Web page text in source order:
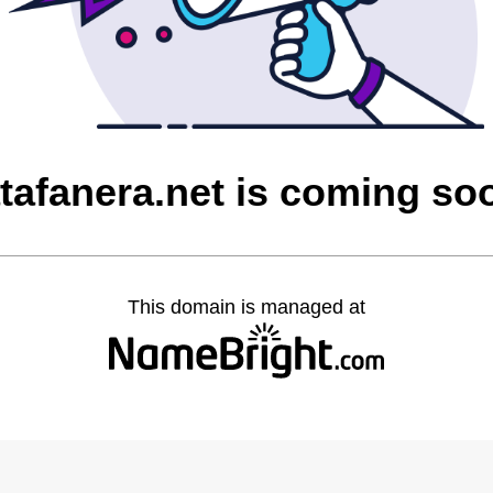
is coming
This domain is managed at